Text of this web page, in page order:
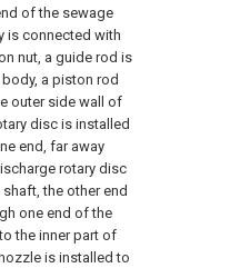
of the sewage
is connected with
nut, a guide rod is
a piston rod
outer side wall of
disc is installed
end, far away
rotary disc
the other end
one end of the
the inner part of
is installed to